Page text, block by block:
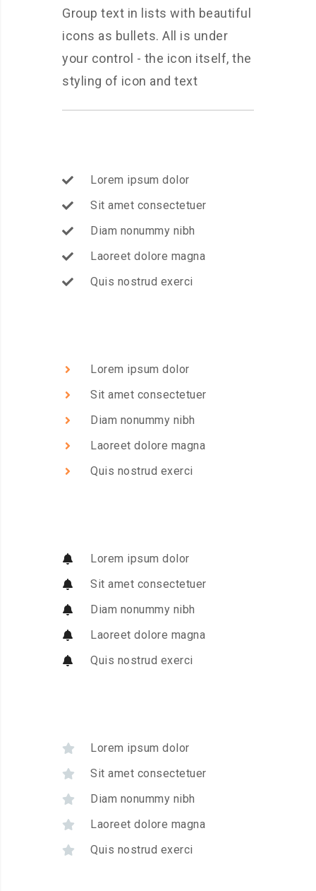
Group text in lists with beautiful
icons as bullets. All is under
your control - the icon itself, the
styling of icon and text
Lorem ipsum dolor
Sit amet consectetuer
Diam nonummy nibh
Laoreet dolore magna
Quis nostrud exerci
Lorem ipsum dolor
Sit amet consectetuer
Diam nonummy nibh
Laoreet dolore magna
Quis nostrud exerci
Lorem ipsum dolor
Sit amet consectetuer
Diam nonummy nibh
Laoreet dolore magna
Quis nostrud exerci
Lorem ipsum dolor
Sit amet consectetuer
Diam nonummy nibh
Laoreet dolore magna
Quis nostrud exerci